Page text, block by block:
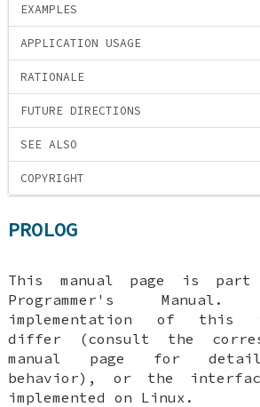
EXAMPLES
APPLICATION USAGE
RATIONALE
FUTURE DIRECTIONS
SEE ALSO
COPYRIGHT
PROLOG
This manual page is part
Programmer's
implementation of this
differ (consult the
manual page for
behavior), or the
implemented on Linux.